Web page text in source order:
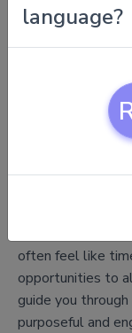
language?
November 15,
How to
often feel like
opportunities to
guide you
purposeful and